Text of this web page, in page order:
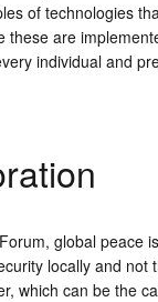
of technologies
these are
individual and
global peace
locally and not
which can be the